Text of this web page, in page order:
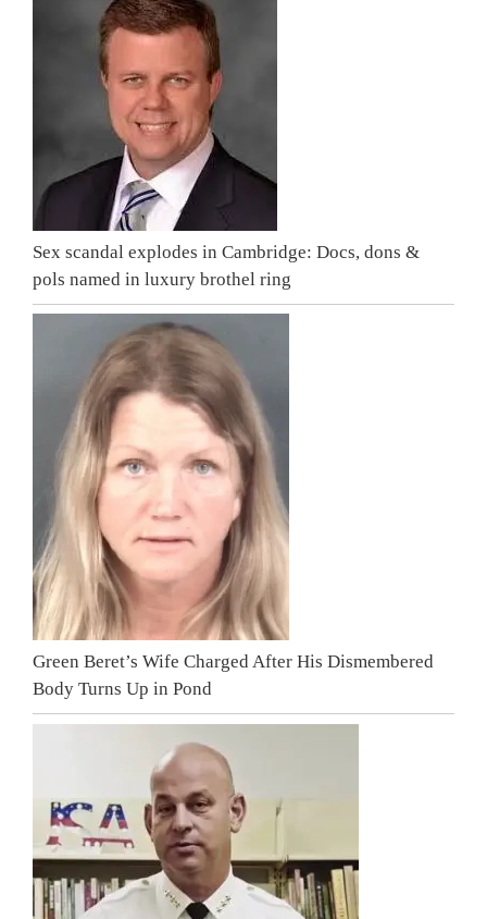
Sex scandal explodes in Cambridge: Docs, dons &
pols named in luxury brothel ring
Green Beret’s Wife Charged After His Dismembered
Body Turns Up in Pond